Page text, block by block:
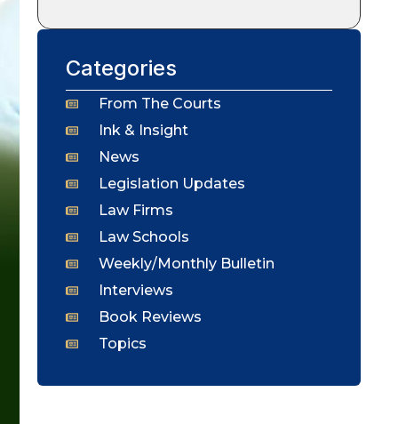
Categories
From The Courts
Ink & Insight
News
Legislation Updates
Law Firms
Law Schools
Weekly/Monthly Bulletin
Interviews
Book Reviews
Topics